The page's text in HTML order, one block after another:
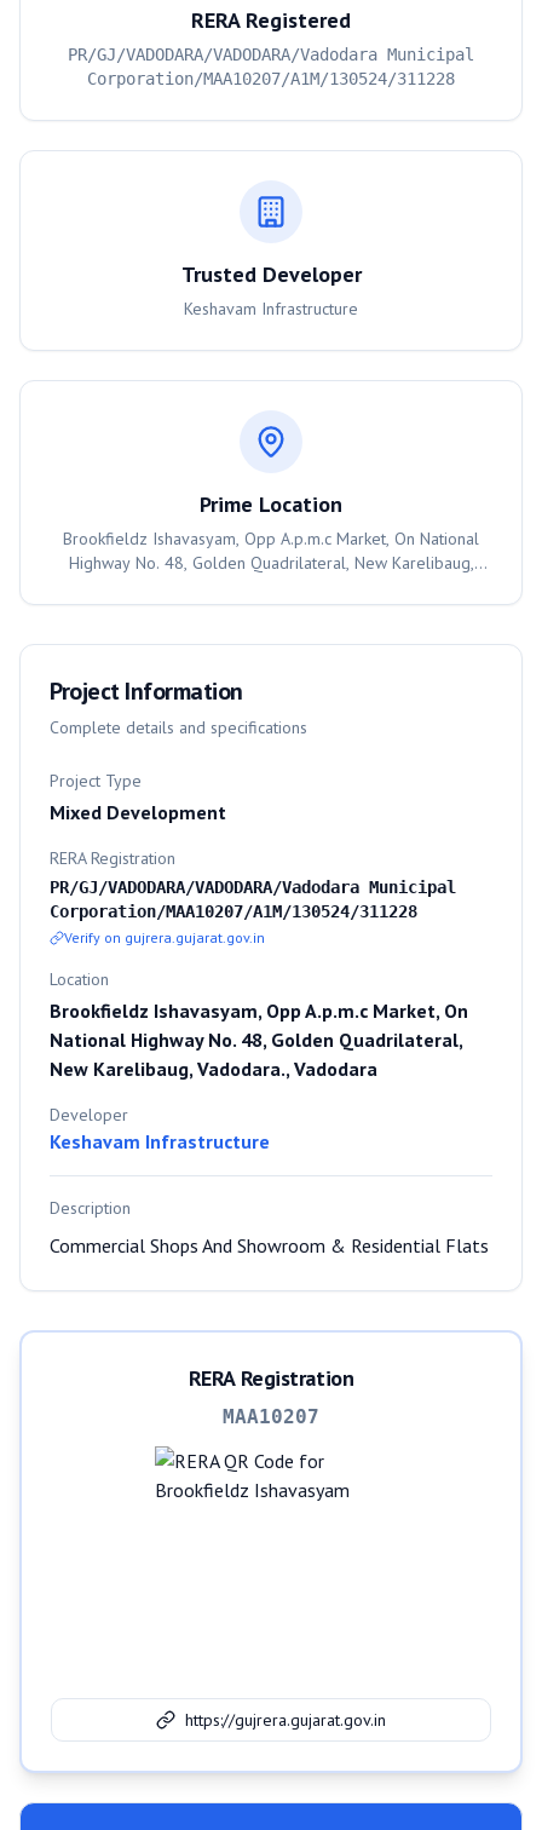
RERA Registered
PR/GJ/VADODARA/VADODARA/Vadodara Municipal
Corporation/MAA10207/A1M/130524/311228
Trusted Developer
Keshavam Infrastructure
Prime Location
Brookfieldz Ishavasyam, Opp A.p.m.c Market, On National
Highway No. 48, Golden Quadrilateral, New Karelibaug,
Project Information
Complete details and specifications
Project Type
Mixed Development
RERA Registration
PR/GJ/VADODARA/VADODARA/Vadodara Municipal
Corporation/MAA10207/A1M/130524/311228
Verify on gujrera.gujarat.gov.in
Location
Brookfieldz Ishavasyam, Opp A.p.m.c Market, On
National Highway No. 48, Golden Quadrilateral,
New Karelibaug, Vadodara., Vadodara
Developer
Keshavam Infrastructure
Description
Commercial Shops And Showroom & Residential Flats
RERA Registration
MAA10207
https://gujrera.gujarat.gov.in